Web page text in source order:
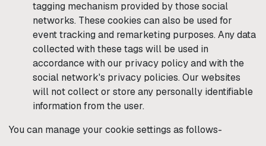
tagging mechanism provided by those social
networks. These cookies can also be used for
event tracking and remarketing purposes. Any data
collected with these tags will be used in
accordance with our privacy policy and with the
social network's privacy policies. Our websites
will not collect or store any personally identifiable
information from the user.
You can manage your cookie settings as follows-